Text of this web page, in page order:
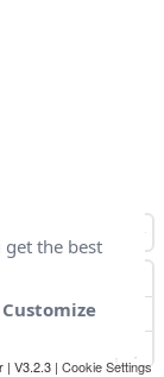
| V3.2.3 | Cookie Settings
get the best
Customize